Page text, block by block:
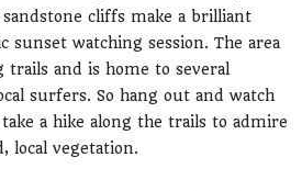
cliffs make a brilliant
sunset watching session. The area
trails and is home to several
surfers. So hang out and watch
a hike along the trails to admire
local vegetation.